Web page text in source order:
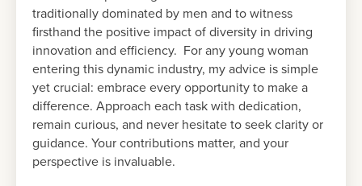
traditionally dominated by men and to witness
firsthand the positive impact of diversity in driving
innovation and efficiency. For any young woman
entering this dynamic industry, my advice is simple
yet crucial: embrace every opportunity to make a
difference. Approach each task with dedication,
remain curious, and never hesitate to seek clarity or
guidance. Your contributions matter, and your
perspective is invaluable.